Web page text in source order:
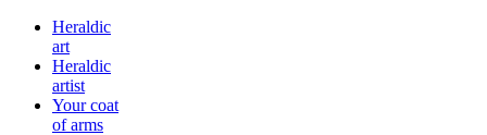
Heraldic
art
Heraldic
artist
Your coat
of arms